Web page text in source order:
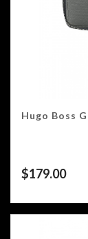
Hugo Boss
$179.00